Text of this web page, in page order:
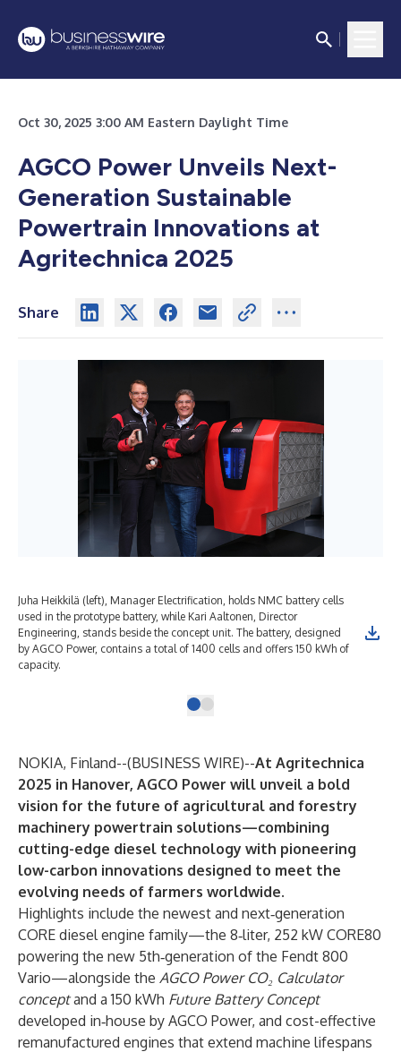
Oct 30, 2025 3:00 AM Eastern Daylight Time
AGCO Power Unveils Next-
Generation Sustainable
Powertrain Innovations at
Agritechnica 2025
Share
Juha Heikkilä (left), Manager Electrification, holds NMC battery cells
used in the prototype battery, while Kari Aaltonen, Director
Engineering, stands beside the concept unit. The battery, designed
by AGCO Power, contains a total of 1400 cells and offers 150 kWh of
capacity.
NOKIA, Finland--(BUSINESS WIRE)--At Agritechnica
2025 in Hanover, AGCO Power will unveil a bold
vision for the future of agricultural and forestry
machinery powertrain solutions—combining
cutting-edge diesel technology with pioneering
low-carbon innovations designed to meet the
evolving needs of farmers worldwide.
Highlights include the newest and next‑generation
CORE diesel engine family—the 8‑liter, 252 kW CORE80
powering the new 5th‑generation of the Fendt 800
Vario—alongside the AGCO Power CO₂ Calculator
conceptand a 150 kWh Future Battery Concept
developed in‑house by AGCO Power, and cost-effective
remanufactured engines that extend machine lifespans